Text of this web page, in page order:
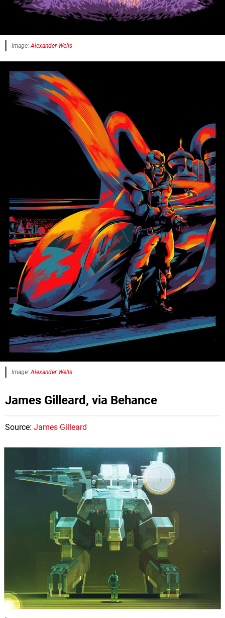
Image:Alexander Wells
Image:Alexander Wells
James Gilleard, via Behance
Source: James Gilleard